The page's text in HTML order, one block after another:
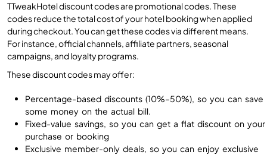
TTweakHotel discount codes are promotional codes. These
codes reduce the total cost of your hotel booking when applied
during checkout. You can get these codes via different means.
For instance, official channels, affiliate partners, seasonal
campaigns, and loyalty programs.
These discount codes may offer:
Percentage-based discounts (10%–50%), so you can save
some money on the actual bill.
Fixed-value savings, so you can get a flat discount on your
purchase or booking
Exclusive member-only deals, so you can enjoy exclusive